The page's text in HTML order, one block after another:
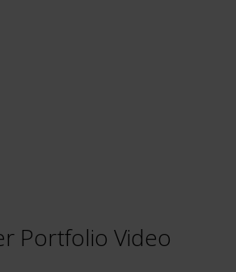
Portfolio Video